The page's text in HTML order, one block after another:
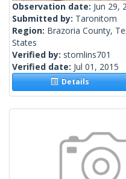
Observation date: Jun 29,
Submitted by: Taronitom
Region: Brazoria County,
States
Verified by: stomlins701
Verified date: Jul 01, 2015
Details